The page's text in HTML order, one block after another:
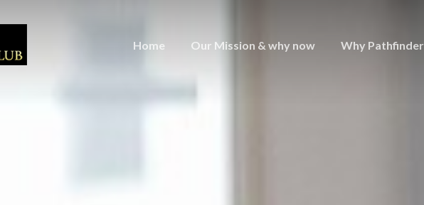
Home Our Mission & why now Why Pathfinder